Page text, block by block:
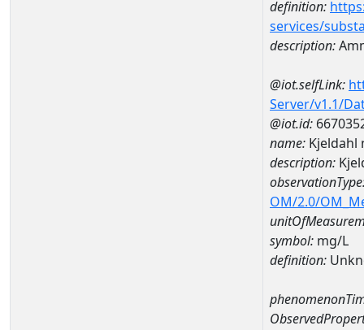
definition:
services/
description:
@iot.selfLink:
Server/v1.1/
@iot.id:
name: Kjeldahl
description:
OM/2.0/
symbol: mg/L
definition: